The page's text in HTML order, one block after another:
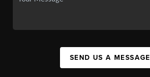
SEND US A MESSAGE